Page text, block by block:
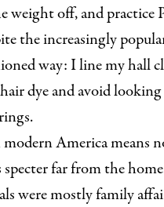
weight off, and practice
the increasingly
way: I line my hall
dye and avoid
America means
far from the
were mostly family